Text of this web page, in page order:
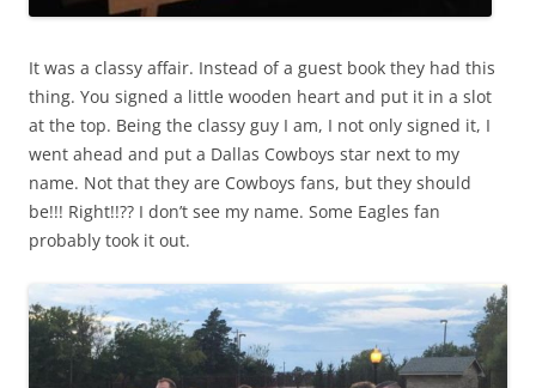
It was a classy affair. Instead of a guest book they had this
thing. You signed a little wooden heart and put it in a slot
at the top. Being the classy guy I am, I not only signed it, I
went ahead and put a Dallas Cowboys star next to my
name. Not that they are Cowboys fans, but they should
be!!! Right!!?? I don’t see my name. Some Eagles fan
probably took it out.